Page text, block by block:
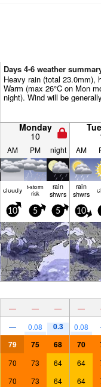
Days 4-6 weather
Heavy rain (total 23.0mm),
Warm (max 26°C on Mon
night). Wind will be
Monday
10
AM PM night AM
cloudy t-storm
risk
rain
shwrs
rain
shwrs
10 5 5 10
— — — —
— 0.08 0.3 0.08
79 75 68 70
70 73 64 64
70 73 64 64